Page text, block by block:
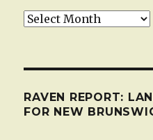
Updates,
RAVEN REPORT:
FOR NEW